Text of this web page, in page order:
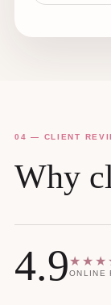
04 — CLIENT
Why
4.9ONLINE